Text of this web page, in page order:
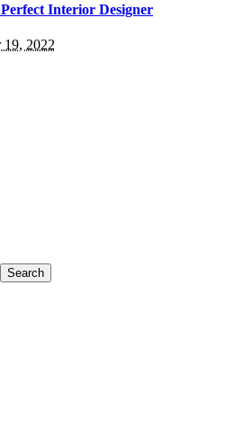
Interior Designer
19, 2022